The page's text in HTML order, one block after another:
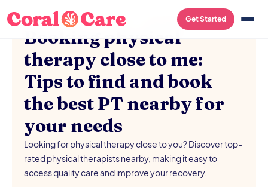
Get Started
PHYSICAL THERAPY AUGUST 5, 2026
Booking physical
therapy close to me:
Tips to find and book
the best PT nearby for
your needs
Looking for physical therapy close to you? Discover top-
rated physical therapists nearby, making it easy to
access quality care and improve your recovery.